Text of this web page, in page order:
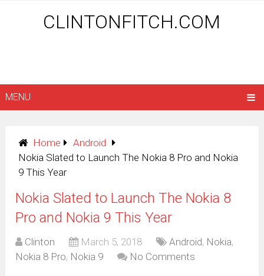
CLINTONFITCH.COM
MENU
Home
Android
Nokia Slated to Launch The Nokia 8 Pro and Nokia
9 This Year
Nokia Slated to Launch The Nokia 8
Pro and Nokia 9 This Year
Clinton March 5, 2018 Android, Nokia,
Nokia 8 Pro, Nokia 9 No Comments